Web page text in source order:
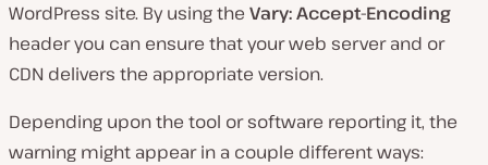
WordPress site. By using the Vary: Accept-Encoding
header you can ensure that your web server and or
CDN delivers the appropriate version.
Depending upon the tool or software reporting it, the
warning might appear in a couple different ways: